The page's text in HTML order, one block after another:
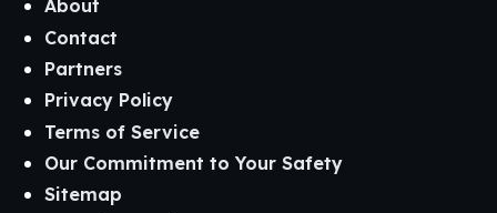
About
Contact
Partners
Privacy Policy
Terms of Service
Our Commitment to Your Safety
Sitemap